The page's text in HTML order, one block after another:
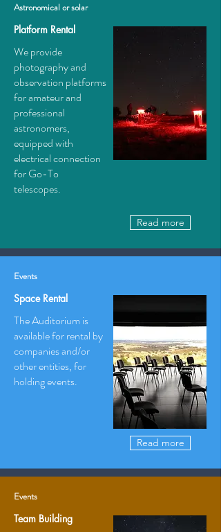
Astronomical or solar
Platform Rental
We provide
photography and
observation platforms
for amateur and
professional
astronomers,
equipped with
electrical connection
for Go-To
telescopes.
Read more
Events
Space Rental
The Auditorium is
available for rental by
companies and/or
other entities, for
holding events.
Read more
Events
Team Building